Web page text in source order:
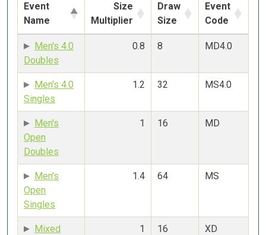
Event
Name
Size
Multiplier
Draw
Size
Event
Code
Men's 4.0
Doubles
0.8 8 MD4.0
Men's 4.0
Singles
1.2 32 MS4.0
Men's
Open
Doubles
1 16 MD
Men's
Open
Singles
1.4 64 MS
Mixed
1 16 XD